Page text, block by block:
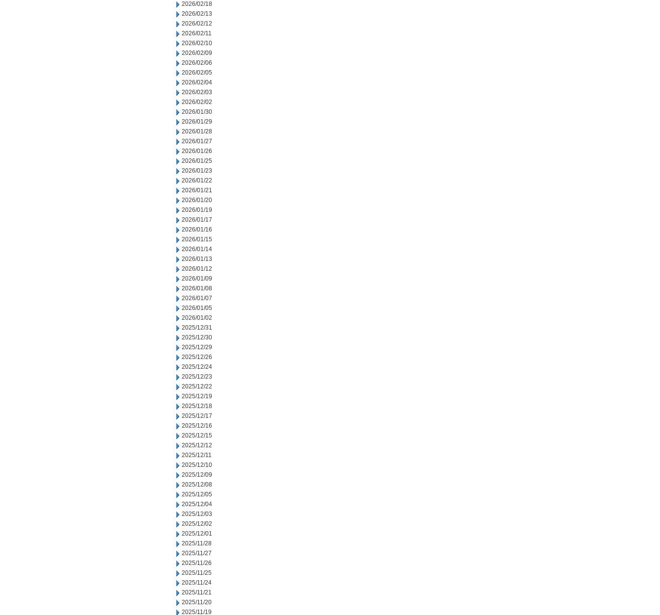
2026/02/18
2026/02/13
2026/02/12
2026/02/11
2026/02/10
2026/02/09
2026/02/06
2026/02/05
2026/02/04
2026/02/03
2026/02/02
2026/01/30
2026/01/29
2026/01/28
2026/01/27
2026/01/26
2026/01/25
2026/01/23
2026/01/22
2026/01/21
2026/01/20
2026/01/19
2026/01/17
2026/01/16
2026/01/15
2026/01/14
2026/01/13
2026/01/12
2026/01/09
2026/01/08
2026/01/07
2026/01/05
2026/01/02
2025/12/31
2025/12/30
2025/12/29
2025/12/26
2025/12/24
2025/12/23
2025/12/22
2025/12/19
2025/12/18
2025/12/17
2025/12/16
2025/12/15
2025/12/12
2025/12/11
2025/12/10
2025/12/09
2025/12/08
2025/12/05
2025/12/04
2025/12/03
2025/12/02
2025/12/01
2025/11/28
2025/11/27
2025/11/26
2025/11/25
2025/11/24
2025/11/21
2025/11/20
2025/11/19